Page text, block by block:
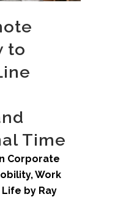
to
Time
Corporate
,Work
Life by Ray